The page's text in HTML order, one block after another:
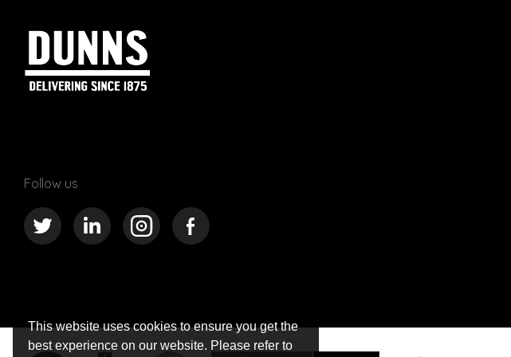
This website uses cookies to ensure you get the
best experience on our website. Please refer to
Follow us